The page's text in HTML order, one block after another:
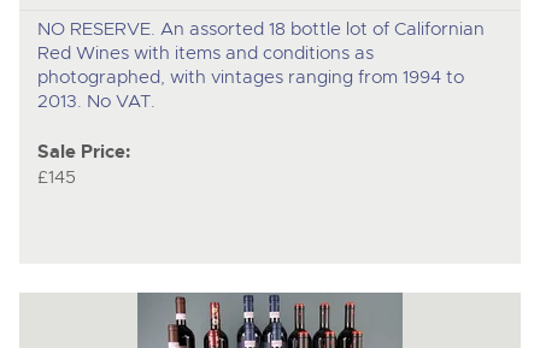
NO RESERVE. An assorted 18 bottle lot of Californian
Red Wines with items and conditions as
photographed, with vintages ranging from 1994 to
2013. No VAT.
Sale Price:
£145